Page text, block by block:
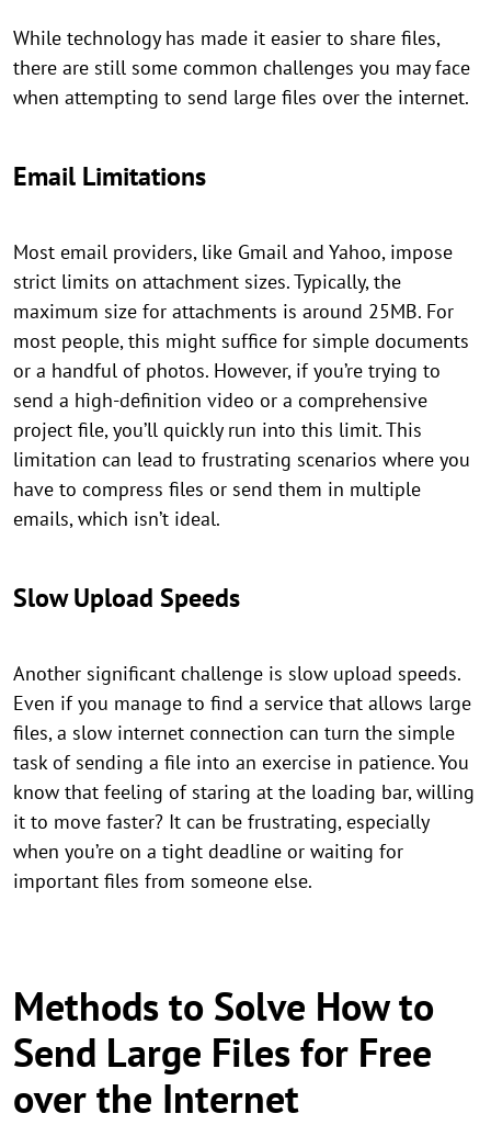
While technology has made it easier to share files,
there are still some common challenges you may face
when attempting to send large files over the internet.
Email Limitations
Most email providers, like Gmail and Yahoo, impose
strict limits on attachment sizes. Typically, the
maximum size for attachments is around 25MB. For
most people, this might suffice for simple documents
or a handful of photos. However, if you’re trying to
send a high-definition video or a comprehensive
project file, you’ll quickly run into this limit. This
limitation can lead to frustrating scenarios where you
have to compress files or send them in multiple
emails, which isn’t ideal.
Slow Upload Speeds
Another significant challenge is slow upload speeds.
Even if you manage to find a service that allows large
files, a slow internet connection can turn the simple
task of sending a file into an exercise in patience. You
know that feeling of staring at the loading bar, willing
it to move faster? It can be frustrating, especially
when you’re on a tight deadline or waiting for
important files from someone else.
Methods to Solve How to
Send Large Files for Free
over the Internet